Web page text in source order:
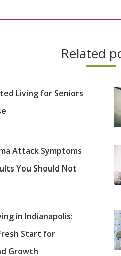
Related
Living for Seniors
Attack Symptoms
You Should Not
in Indianapolis:
Start for
Growth